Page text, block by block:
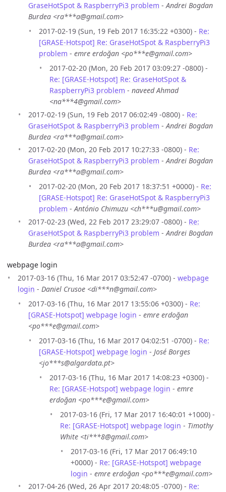
GraseHotSpot & RaspberryPi3 problem -Andrei Bogdan
Burdea <ra***a@gmail.com>
2017-02-19 (Sun, 19 Feb 2017 16:35:22 +0300) - Re:
[GRASE-Hotspot] Re: GraseHotSpot & RaspberryPi3
problem - emre erdoğan <po***e@gmail.com>
2017-02-20 (Mon, 20 Feb 2017 03:09:27 -0800) -
Re: [GRASE-Hotspot] Re: GraseHotSpot &
RaspberryPi3 problem - naveed Ahmad
<na***4@gmail.com>
2017-02-19 (Sun, 19 Feb 2017 06:02:49 -0800) - Re:
GraseHotSpot & RaspberryPi3 problem - Andrei Bogdan
Burdea <ra***a@gmail.com>
2017-02-20 (Mon, 20 Feb 2017 10:27:33 -0800) - Re:
GraseHotSpot & RaspberryPi3 problem -Andrei Bogdan
Burdea <ra***a@gmail.com>
2017-02-20 (Mon, 20 Feb 2017 18:37:51 +0000) - Re:
[GRASE-Hotspot] Re: GraseHotSpot & RaspberryPi3
problem -António Chimuzu <ch***u@gmail.com>
2017-02-23 (Wed, 22 Feb 2017 23:29:07 -0800) - Re:
GraseHotSpot & RaspberryPi3 problem - Andrei Bogdan
Burdea <ra***a@gmail.com>
webpage login
2017-03-16 (Thu, 16 Mar 2017 03:52:47 -0700) - webpage
login - Daniel Crusoe <di***n@gmail.com>
2017-03-16 (Thu, 16 Mar 2017 13:55:06 +0300) - Re:
[GRASE-Hotspot] webpage login - emre erdoğan
<po***e@gmail.com>
2017-03-16 (Thu, 16 Mar 2017 04:02:51 -0700) - Re:
[GRASE-Hotspot] webpage login - José Borges
<jo***s@algardata.pt>
2017-03-16 (Thu, 16 Mar 2017 14:08:23 +0300) -
Re: [GRASE-Hotspot] webpage login - emre
erdoğan <po***e@gmail.com>
2017-03-16 (Fri, 17 Mar 2017 16:40:01 +1000) -
Re: [GRASE-Hotspot] webpage login - Timothy
White <ti***8@gmail.com>
2017-03-16 (Fri, 17 Mar 2017 06:49:10
+0000) - Re: [GRASE-Hotspot] webpage
login - emre erdoğan <po***e@gmail.com>
2017-04-26 (Wed, 26 Apr 2017 20:48:05 -0700) - Re: